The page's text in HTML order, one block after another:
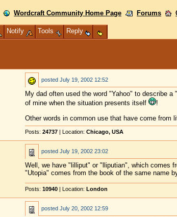
Wordcraft Community Home Page Forums
Notify Tools
Reply
posted July 19, 2002 12:52
My dad often used the word "Yahoo" to describe
of mine when the situation presents itself
!
Other words in common use that have come from
Posts: 24737| Location: Chicago, USA
posted July 19, 2002 23:02
Well, we have "lilliput" or "lliputian", which comes
"Utopia" comes from the book of the same name
Posts: 10940| Location: London
posted July 20, 2002 12:59